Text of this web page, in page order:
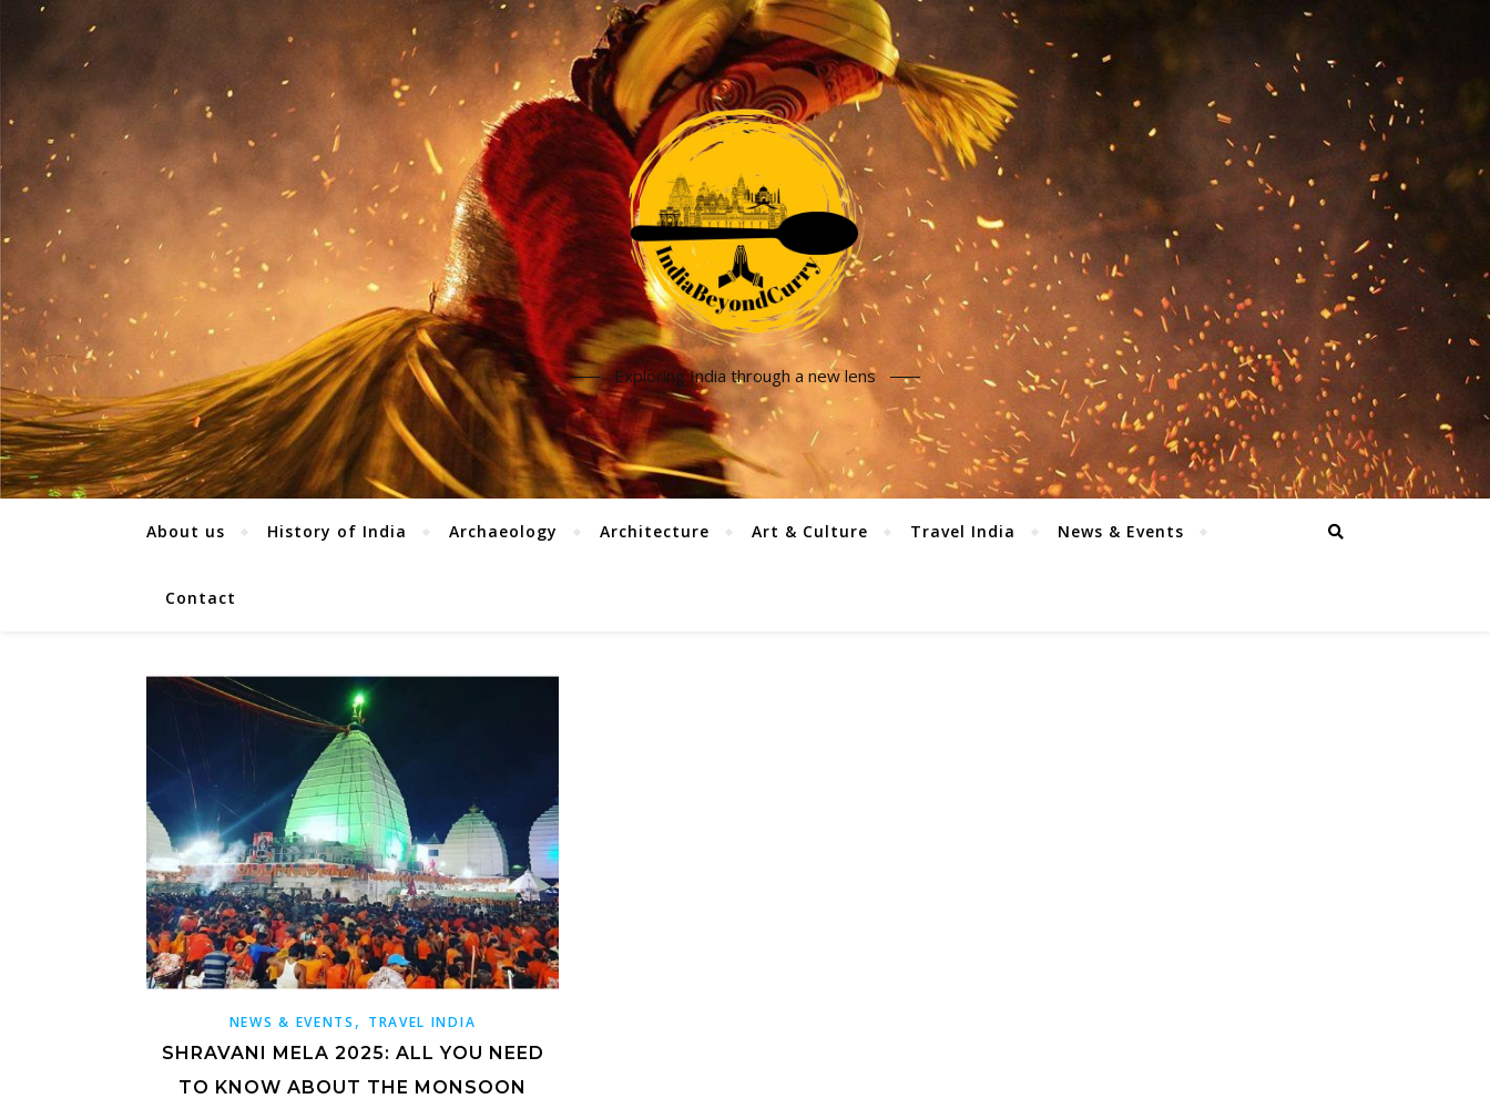
Exploring India through a new lens
About us History of India Archaeology Architecture Art & Culture Travel India News & Events
Contact
NEWS & EVENTS , TRAVEL INDIA
SHRAVANI MELA 2025: ALL YOU NEED
TO KNOW ABOUT THE MONSOON